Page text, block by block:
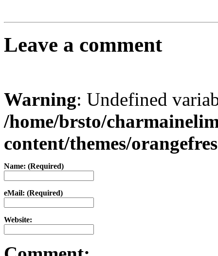
Leave a comment
Warning: Undefined
/home/brsto/
content/themes/
Name: (Required)
eMail: (Required)
Website: